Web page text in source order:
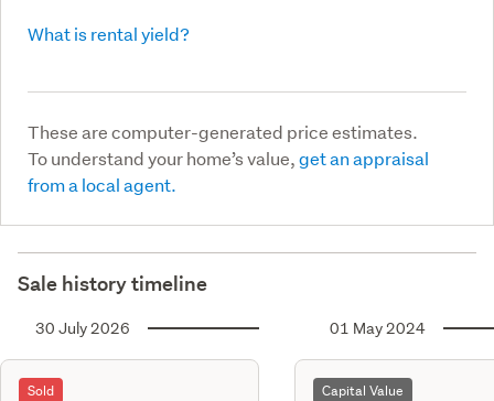
What is rental yield?
These are computer-generated price estimates.
To understand your home’s value,get an appraisal
from a local agent.
Sale history timeline
30 July 2026
Sold
01 May 2024
Capital Value